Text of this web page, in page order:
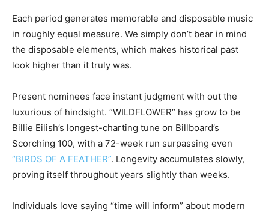
Each period generates memorable and disposable music
in roughly equal measure. We simply don’t bear in mind
the disposable elements, which makes historical past
look higher than it truly was.
Present nominees face instant judgment with out the
luxurious of hindsight. “WILDFLOWER” has grow to be
Billie Eilish’s longest-charting tune on Billboard’s
Scorching 100, with a 72-week run surpassing even
“BIRDS OF A FEATHER”. Longevity accumulates slowly,
proving itself throughout years slightly than weeks.
Individuals love saying “time will inform” about modern